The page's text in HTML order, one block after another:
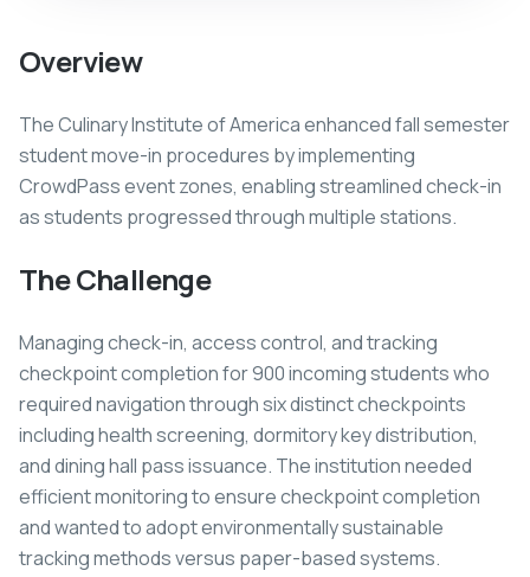
Overview
The Culinary Institute of America enhanced fall semester
student move-in procedures by implementing
CrowdPass event zones, enabling streamlined check-in
as students progressed through multiple stations.
The Challenge
Managing check-in, access control, and tracking
checkpoint completion for 900 incoming students who
required navigation through six distinct checkpoints
including health screening, dormitory key distribution,
and dining hall pass issuance. The institution needed
efficient monitoring to ensure checkpoint completion
and wanted to adopt environmentally sustainable
tracking methods versus paper-based systems.